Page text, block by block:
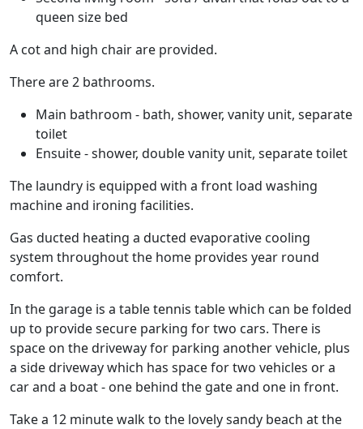
queen size bed
A cot and high chair are provided.
There are 2 bathrooms.
Main bathroom - bath, shower, vanity unit, separate
toilet
Ensuite - shower, double vanity unit, separate toilet
The laundry is equipped with a front load washing
machine and ironing facilities.
Gas ducted heating a ducted evaporative cooling
system throughout the home provides year round
comfort.
In the garage is a table tennis table which can be folded
up to provide secure parking for two cars. There is
space on the driveway for parking another vehicle, plus
a side driveway which has space for two vehicles or a
car and a boat - one behind the gate and one in front.
Take a 12 minute walk to the lovely sandy beach at the